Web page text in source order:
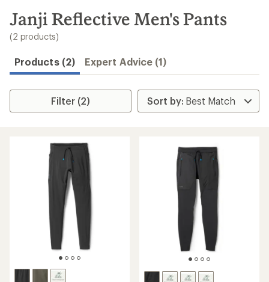
search
results
Janji Reflective Men's Pants
(2 products)
Products (2) Expert Advice (1)
Filter (2)